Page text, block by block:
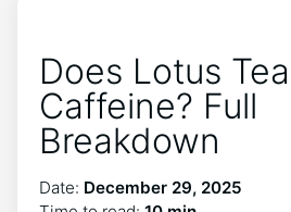
Does Lotus
Caffeine? Full
Breakdown
Date: December 29, 2025